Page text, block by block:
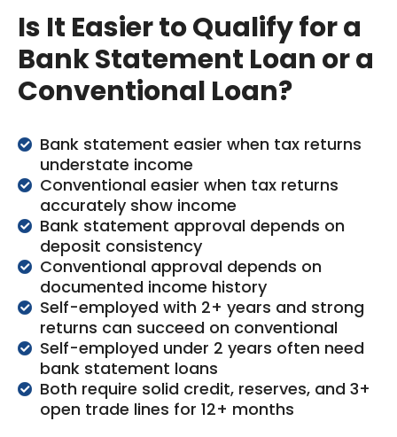
Is It Easier to Qualify for a
Bank Statement Loan or a
Conventional Loan?
Bank statement easier when tax returns
understate income
Conventional easier when tax returns
accurately show income
Bank statement approval depends on
deposit consistency
Conventional approval depends on
documented income history
Self-employed with 2+ years and strong
returns can succeed on conventional
Self-employed under 2 years often need
bank statement loans
Both require solid credit, reserves, and 3+
open trade lines for 12+ months